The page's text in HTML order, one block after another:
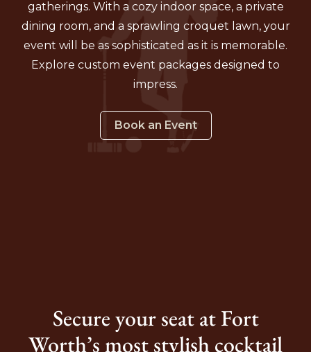
gatherings. With a cozy indoor space, a private
dining room, and a sprawling croquet lawn, your
event will be as sophisticated as it is memorable.
Explore custom event packages designed to
impress.
Book an Event
Secure your seat at Fort
Worth’s most stylish cocktail